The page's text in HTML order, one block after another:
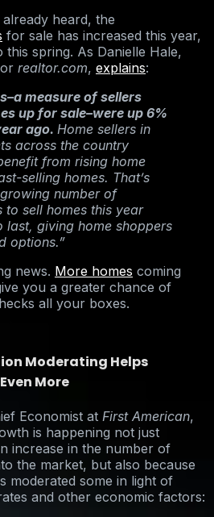
heard, the
for sale has increased this year,
this spring. As Danielle Hale,
realtor.com, explains:
measure of sellers
up for sale–were up 6%
ago. Home sellers in
across the country
from rising home
selling homes. That’s
number of
to sell homes this year
last, giving home shoppers
options.”
news. More homes coming
you a greater chance of
all your boxes.
Moderating Helps
More
Economist at First American,
is happening not just
increase in the number of
the market, but also because
moderated some in light of
and other economic factors: